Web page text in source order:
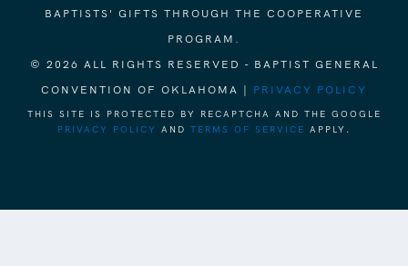
BAPTISTS' GIFTS THROUGH THE COOPERATIVE
PROGRAM.
© 2026 ALL RIGHTS RESERVED - BAPTIST GENERAL
CONVENTION OF OKLAHOMA | PRIVACY POLICY
THIS SITE IS PROTECTED BY RECAPTCHA AND THE GOOGLE
PRIVACY POLICY
AND TERMS OF SERVICE APPLY.